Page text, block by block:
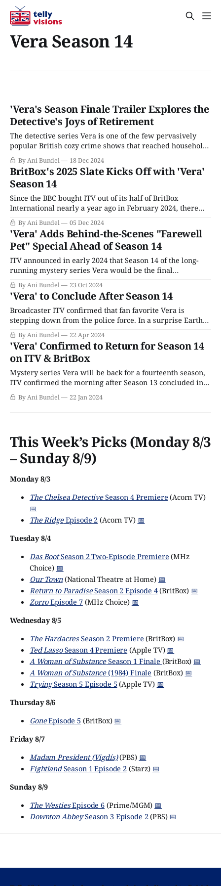
Vera Season 14
'Vera's Season Finale Trailer Explores the
Detective's Joys of Retirement
The detective series Vera is one of the few pervasively
popular British cozy crime shows that reached household
name status without ever officially airing on PBS. The
show's first four seasons played as one-off reruns on local
public broadcasting stations from 2011-2014, but starting
with Season
By Ani Bundel 18 Dec 2024
BritBox's 2025 Slate Kicks Off with 'Vera'
Season 14
Since the BBC bought ITV out of its half of BritBox
International nearly a year ago in February 2024, there
have been changes afoot. The BBC promised it would not
alter the programming strategy or really interfere with
BritBox's decision-making; after all, Aunty Beeb had tried
and
By Ani Bundel 05 Dec 2024
'Vera' Adds Behind-the-Scenes "Farewell
Pet" Special Ahead of Season 14
ITV announced in early 2024 that Season 14 of the long-
running mystery series Vera would be the final
installment of the popular U.K. whodunit. Starring Brenda
Blethyn as the titular DCI Vera Stanhope, the series is an
adaptation of Ann Cleeves' mystery novels of the same
name,
By Ani Bundel 23 Oct 2024
'Vera' to Conclude After Season 14
Broadcaster ITV confirmed that fan favorite Vera is
stepping down from the police force. In a surprise Earth
Day announcement, the U.K. broadcaster said the series
would conclude with Season 14, which has currently
started filming and it expected to continue into the
summer of 2024. Rumors had been
By Ani Bundel 22 Apr 2024
'Vera' Confirmed to Return for Season 14
on ITV & BritBox
Mystery series Vera will be back for a fourteenth season,
ITV confirmed the morning after Season 13 concluded in
the U.K. The quick turnaround nature of the
announcement was a deliberate move by the network to
By Ani Bundel 22 Jan 2024
This Week’s Picks (Monday 8/3
– Sunday 8/9)
Monday 8/3
The Chelsea DetectiveSeason 4 Premiere (Acorn TV)
📅
The RidgeEpisode 2 (Acorn TV) 📅
Tuesday 8/4
Das BootSeason 2 Two-Episode Premiere (MHz
Choice) 📅
Our Town(National Theatre at Home) 📅
Return to ParadiseSeason 2 Episode 4(BritBox) 📅
ZorroEpisode 7(MHz Choice) 📅
Wednesday 8/5
The HardacresSeason 2 Premiere (BritBox) 📅
Ted LassoSeason 4 Premiere (Apple TV) 📅
A Woman of SubstanceSeason 1 Finale (BritBox) 📅
A Woman of Substance(1984) Finale (BritBox) 📅
TryingSeason 5 Episode 5 (Apple TV) 📅
Thursday 8/6
GoneEpisode 5 (BritBox) 📅
Friday 8/7
Madam President (Vigdís)(PBS) 📅
FightlandSeason 1 Episode 2(Starz) 📅
Sunday 8/9
The WestiesEpisode 6(Prime/MGM) 📅
Downton AbbeySeason 3 Episode 2(PBS) 📅